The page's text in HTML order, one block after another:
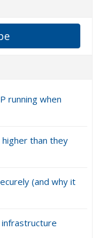
running when
than they
(and why it